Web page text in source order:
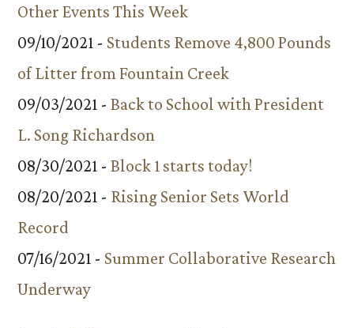
Other Events This Week
09/10/2021 - Students Remove 4,800 Pounds
of Litter from Fountain Creek
09/03/2021 - Back to School with President
L. Song Richardson
08/30/2021 - Block 1 starts today!
08/20/2021 - Rising Senior Sets World
Record
07/16/2021 - Summer Collaborative Research
Underway